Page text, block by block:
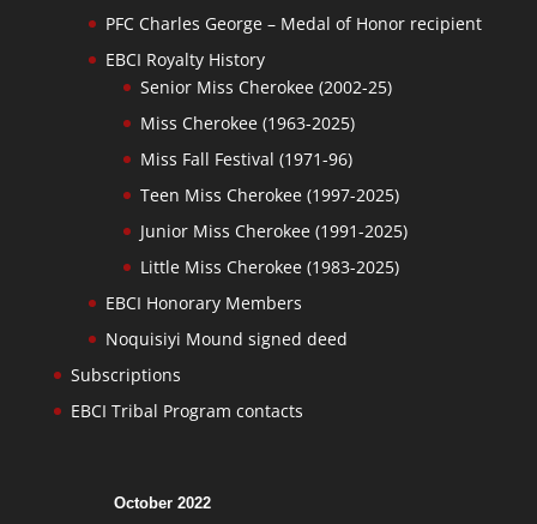
PFC Charles George – Medal of Honor recipient
EBCI Royalty History
Senior Miss Cherokee (2002-25)
Miss Cherokee (1963-2025)
Miss Fall Festival (1971-96)
Teen Miss Cherokee (1997-2025)
Junior Miss Cherokee (1991-2025)
Little Miss Cherokee (1983-2025)
EBCI Honorary Members
Noquisiyi Mound signed deed
Subscriptions
EBCI Tribal Program contacts
October 2022